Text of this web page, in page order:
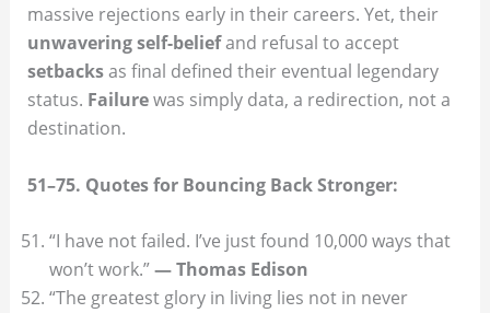
massive rejections early in their careers. Yet, their
unwavering self-beliefand refusal to accept
setbacksas final defined their eventual legendary
status. Failurewas simply data, a redirection, not a
destination.
51–75. Quotes for Bouncing Back Stronger:
“I have not failed. I’ve just found 10,000 ways that
won’t work.”— Thomas Edison
“The greatest glory in living lies not in never